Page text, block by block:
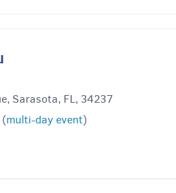
Sarasota, FL, 34237
(multi-day event)